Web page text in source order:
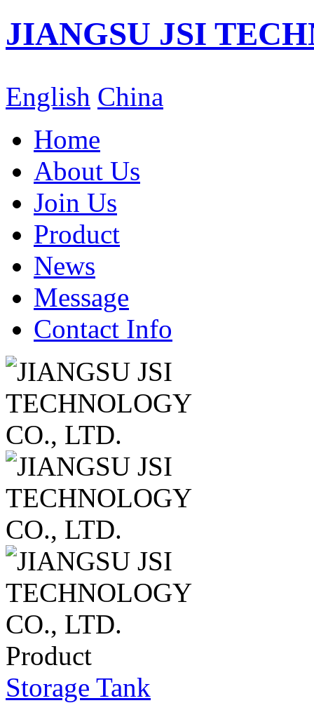
JIANGSU JSI
English China
Home
About Us
Join Us
Product
News
Message
Contact Info
Product
Storage Tank